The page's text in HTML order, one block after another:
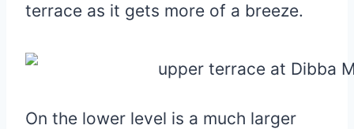
terrace as it gets more of a breeze.
On the lower level is a much larger